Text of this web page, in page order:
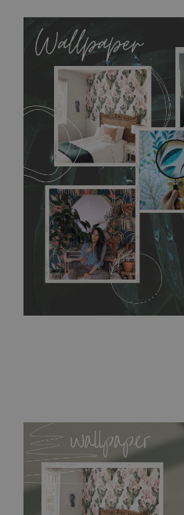
allows to applied and peeled
MagicStick material is stain and
flat surface. You can easily apply
any annoying air bubbles. It can
without damaging the surface
require use of wallpaper paste or
resistant to humidity, so it can be
bathrooms. It can be cleaned
detergents, however it cannot be
buying, make sure that your
acrylic paint and does not